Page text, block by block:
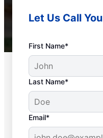
Let Us Call You
First Name*
Last Name*
Email*